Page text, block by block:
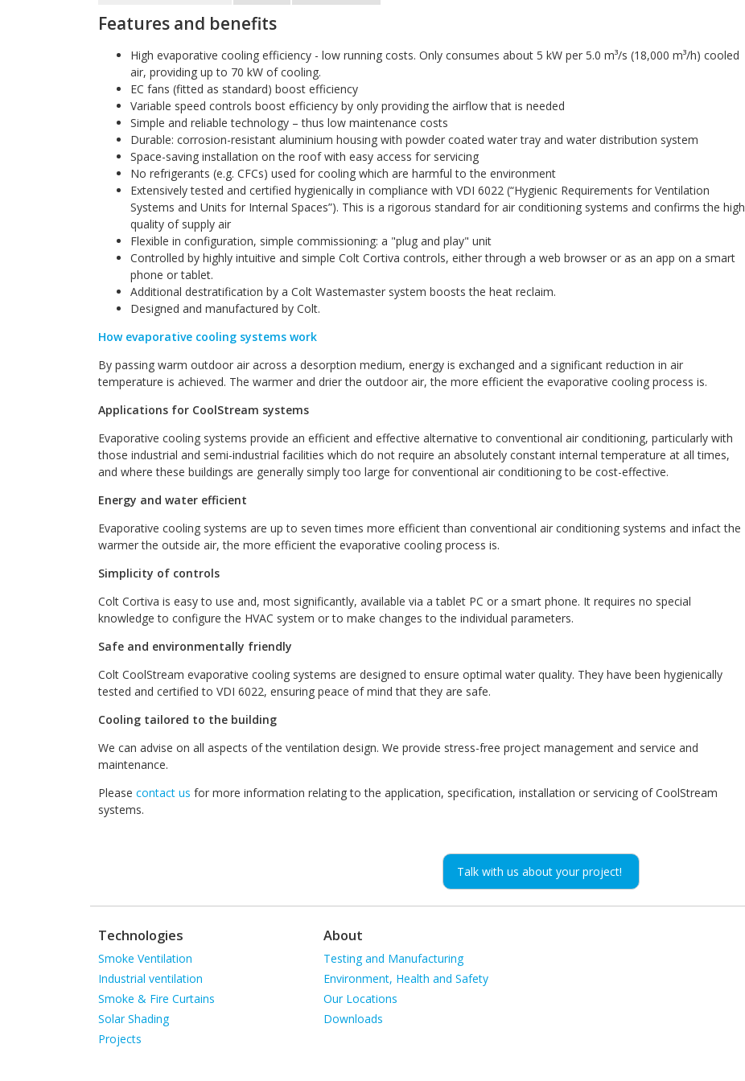
Features and benefits
High evaporative cooling efficiency - low running costs. Only consumes about 5 kW per 5.0 m³/s (18,000 m³/h) cooled
air, providing up to 70 kW of cooling.
EC fans (fitted as standard) boost efficiency
Variable speed controls boost efficiency by only providing the airflow that is needed
Simple and reliable technology – thus low maintenance costs
Durable: corrosion-resistant aluminium housing with powder coated water tray and water distribution system
Space-saving installation on the roof with easy access for servicing
No refrigerants (e.g. CFCs) used for cooling which are harmful to the environment
Extensively tested and certified hygienically in compliance with VDI 6022 (“Hygienic Requirements for Ventilation
Systems and Units for Internal Spaces”). This is a rigorous standard for air conditioning systems and confirms the high
quality of supply air
Flexible in configuration, simple commissioning: a "plug and play" unit
Controlled by highly intuitive and simple Colt Cortiva controls, either through a web browser or as an app on a smart
phone or tablet.
Additional destratification by a Colt Wastemaster system boosts the heat reclaim.
Designed and manufactured by Colt.
How evaporative cooling systems work
By passing warm outdoor air across a desorption medium, energy is exchanged and a significant reduction in air
temperature is achieved. The warmer and drier the outdoor air, the more efficient the evaporative cooling process is.
Applications for CoolStream systems
Evaporative cooling systems provide an efficient and effective alternative to conventional air conditioning, particularly with
those industrial and semi-industrial facilities which do not require an absolutely constant internal temperature at all times,
and where these buildings are generally simply too large for conventional air conditioning to be cost-effective.
Energy and water efficient
Evaporative cooling systems are up to seven times more efficient than conventional air conditioning systems and infact the
warmer the outside air, the more efficient the evaporative cooling process is.
Simplicity of controls
Colt Cortiva is easy to use and, most significantly, available via a tablet PC or a smart phone. It requires no special
knowledge to configure the HVAC system or to make changes to the individual parameters.
Safe and environmentally friendly
Colt CoolStream evaporative cooling systems are designed to ensure optimal water quality. They have been hygienically
tested and certified to VDI 6022, ensuring peace of mind that they are safe.
Cooling tailored to the building
We can advise on all aspects of the ventilation design. We provide stress-free project management and service and
maintenance.
Please contact us for more information relating to the application, specification, installation or servicing of CoolStream
systems.
Talk with us about your project!
Technologies
Skip
navigation
Smoke Ventilation
Industrial ventilation
Smoke & Fire Curtains
Solar Shading
Projects
About
Skip
navigation
Testing and Manufacturing
Environment, Health and Safety
Our Locations
Downloads